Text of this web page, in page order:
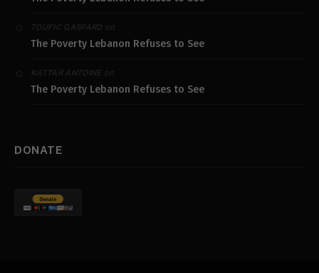
TOUFIC GASPARD on
The Poverty Lebanon Refuses to See
KATTAR ANTOINEon
The Poverty Lebanon Refuses to See
DONATE